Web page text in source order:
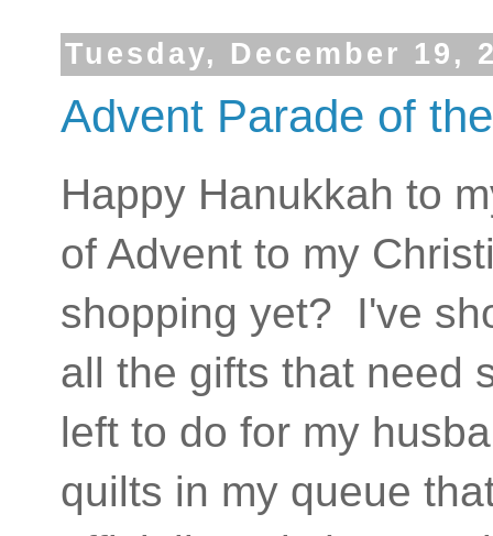
Tuesday, December 19,
Advent Parade of
Happy Hanukkah to
of Advent to my
shopping yet? I've
all the gifts that need
left to do for my
quilts in my queue